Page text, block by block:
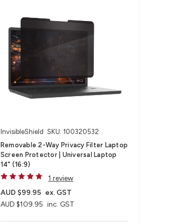
InvisibleShield SKU: 100320532
Removable 2-Way Privacy Filter Laptop
Screen Protector | Universal Laptop
14" (16:9)
1 review
AUD $109.95 inc. GST
AUD $99.95 ex. GST